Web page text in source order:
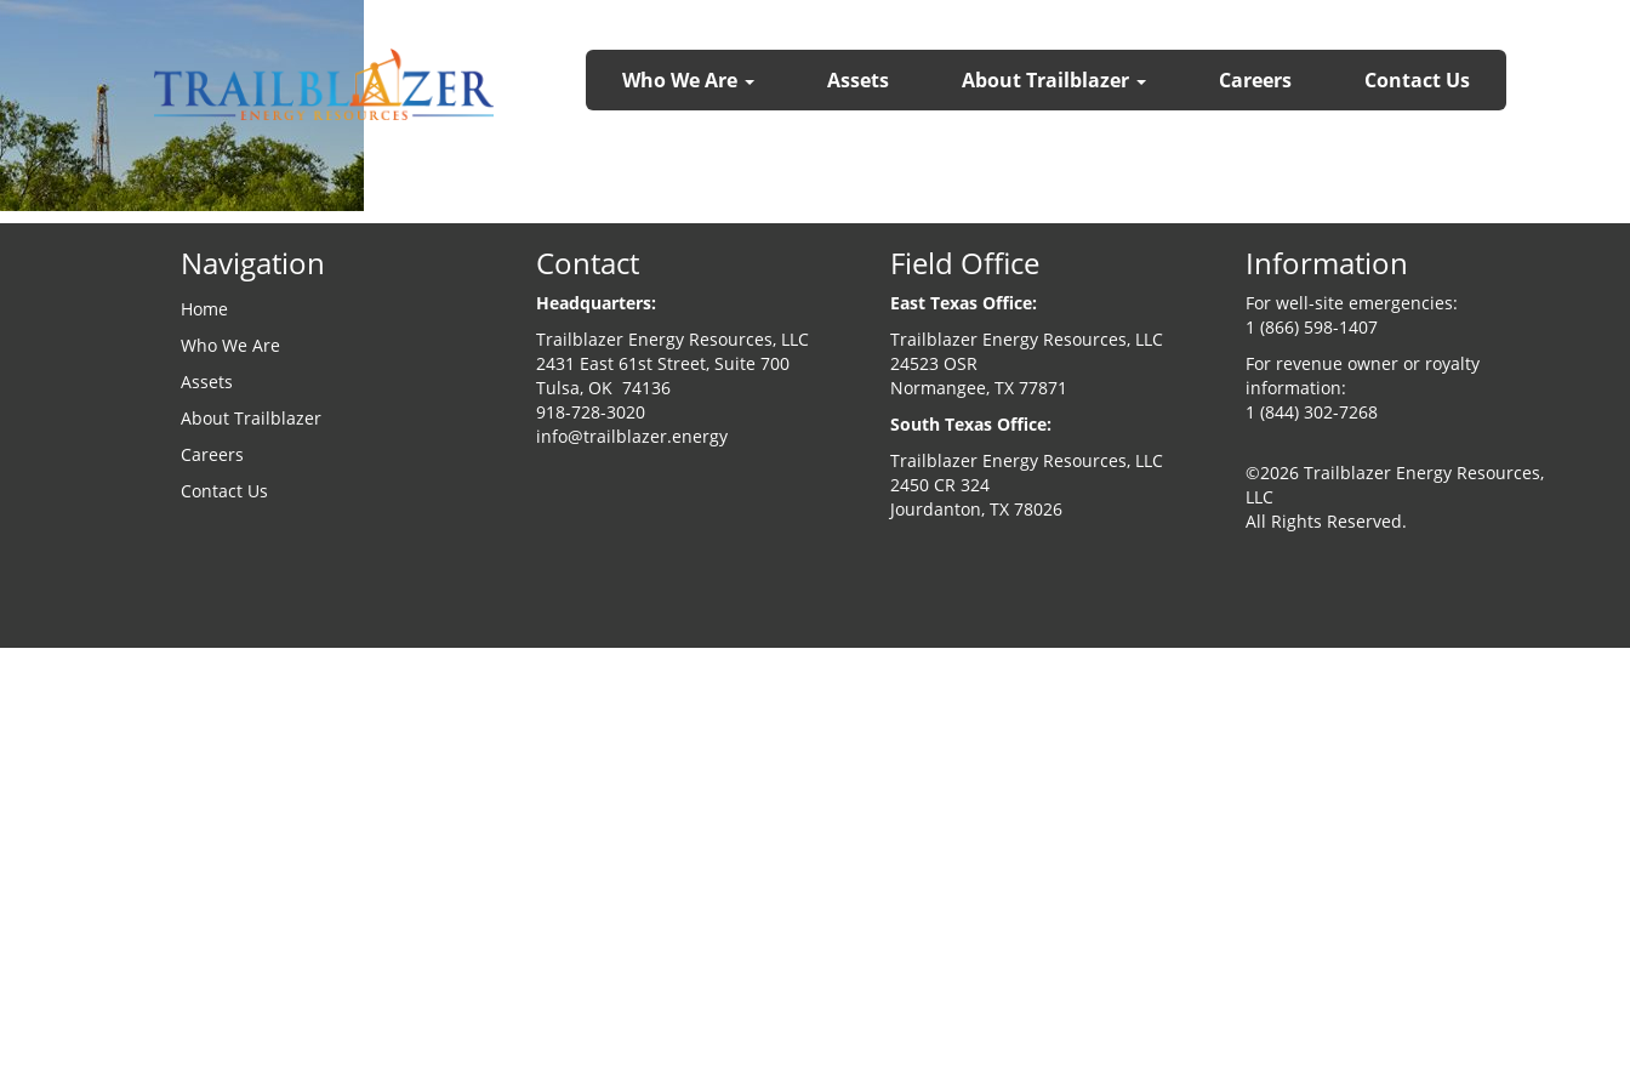
Who We Are Assets About Trailblazer Careers Contact Us
Navigation
Home
Who We Are
Assets
About Trailblazer
Careers
Contact Us
Contact
Headquarters:
Trailblazer Energy Resources, LLC
2431 East 61st Street, Suite 700
Tulsa, OK 74136
918-728-3020
info@trailblazer.energy
Field Office
East Texas Office:
Trailblazer Energy Resources, LLC
24523 OSR
Normangee, TX 77871
South Texas Office:
Trailblazer Energy Resources, LLC
2450 CR 324
Jourdanton, TX 78026
Information
For well-site emergencies:
1 (866) 598-1407
For revenue owner or royalty
information:
1 (844) 302-7268
©2026 Trailblazer Energy Resources,
LLC
All Rights Reserved.